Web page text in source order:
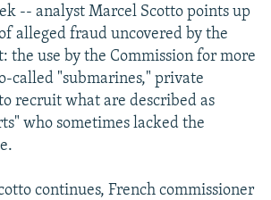
-- analyst Marcel Scotto points up
alleged fraud uncovered by the
the use by the Commission for more
called "submarines," private
recruit what are described as
who sometimes lacked the
continues, French commissioner